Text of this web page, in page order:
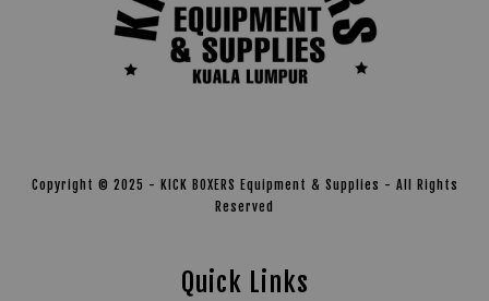
Copyright © 2025 - KICK BOXERS Equipment & Supplies - All Rights
Reserved
Quick Links